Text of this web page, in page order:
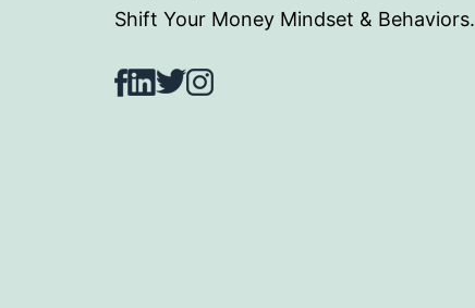
Shift Your Money Mindset & Behaviors.
Facebook
LinkedIn
TwitterInstagram